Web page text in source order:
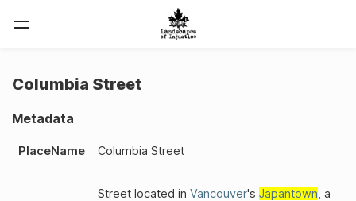
Columbia Street
Metadata
PlaceName Columbia Street
Street located in Vancouver's Japantown , a